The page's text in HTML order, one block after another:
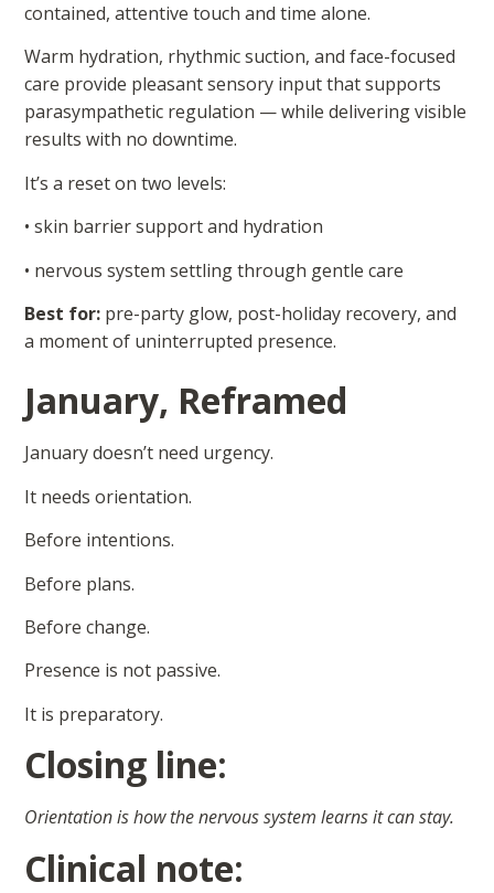
contained, attentive touch and time alone.
Warm hydration, rhythmic suction, and face-focused
care provide pleasant sensory input that supports
parasympathetic regulation — while delivering visible
results with no downtime.
It’s a reset on two levels:
• skin barrier support and hydration
• nervous system settling through gentle care
Best for: pre-party glow, post-holiday recovery, and
a moment of uninterrupted presence.
January, Reframed
January doesn’t need urgency.
It needs orientation.
Before intentions.
Before plans.
Before change.
Presence is not passive.
It is preparatory.
Closing line:
Orientation is how the nervous system learns it can stay.
Clinical note: